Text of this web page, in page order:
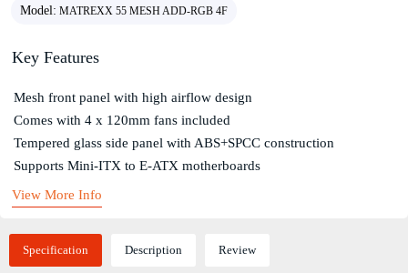
Model: MATREXX 55 MESH ADD-RGB 4F
Key Features
Mesh front panel with high airflow design
Comes with 4 x 120mm fans included
Tempered glass side panel with ABS+SPCC construction
Supports Mini-ITX to E-ATX motherboards
View More Info
Specification Description Review